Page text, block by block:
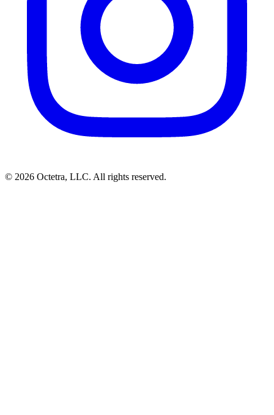
© 2026 Octetra, LLC. All rights reserved.